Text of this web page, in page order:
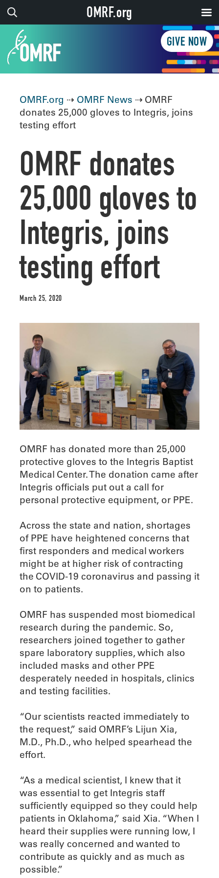
GIVE NOW
OMRF.org ⇢ OMRF News ⇢ OMRF
donates 25,000 gloves to Integris, joins
testing effort
OMRF donates
25,000 gloves to
Integris, joins
testing effort
March 25, 2020
OMRF has donated more than 25,000
protective gloves to the Integris Baptist
Medical Center. The donation came after
Integris officials put out a call for
personal protective equipment, or PPE.
Across the state and nation, shortages
of PPE have heightened concerns that
first responders and medical workers
might be at higher risk of contracting
the COVID-19 coronavirus and passing it
on to patients.
OMRF has suspended most biomedical
research during the pandemic. So,
researchers joined together to gather
spare laboratory supplies, which also
included masks and other PPE
desperately needed in hospitals, clinics
and testing facilities.
“Our scientists reacted immediately to
the request,” said OMRF’s Lijun Xia,
M.D., Ph.D., who helped spearhead the
effort.
“As a medical scientist, I knew that it
was essential to get Integris staff
sufficiently equipped so they could help
patients in Oklahoma,” said Xia. “When I
heard their supplies were running low, I
was really concerned and wanted to
contribute as quickly and as much as
possible.”
OMRF.org